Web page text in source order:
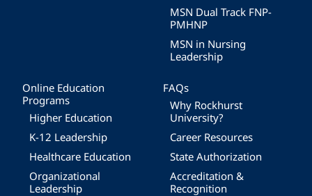
MSN Dual Track FNP-
PMHNP
MSN in Nursing
Leadership
Online Education
Programs
Higher Education
K-12 Leadership
Healthcare Education
Organizational
Leadership
FAQs
Why Rockhurst
University?
Career Resources
State Authorization
Accreditation &
Recognition